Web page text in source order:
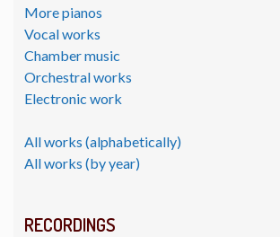
More pianos
Vocal works
Chamber music
Orchestral works
Electronic work
All works (alphabetically)
All works (by year)
RECORDINGS